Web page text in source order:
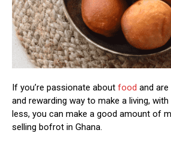
If you’re passionate about food and
and rewarding way to make a living,
less, you can make a good amount of
selling bofrot in Ghana.